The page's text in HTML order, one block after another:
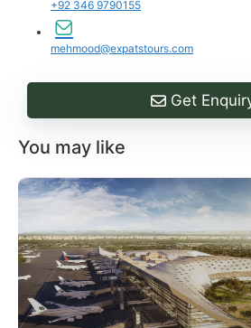
+92 346 9790155
mehmood@expatstours.com
Get
You may like